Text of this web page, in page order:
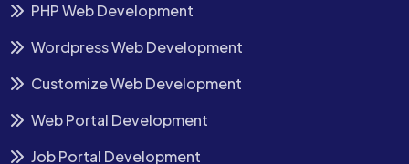
PHP Web Development
Wordpress Web Development
Customize Web Development
Web Portal Development
Job Portal Development